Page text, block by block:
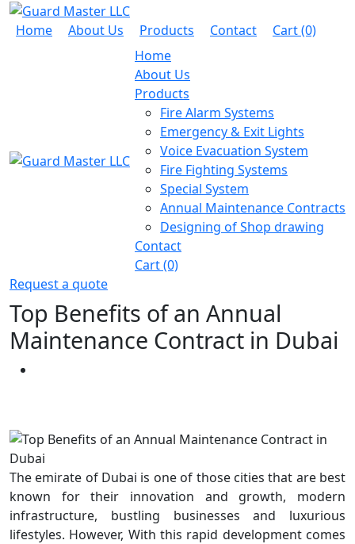
Home About Us Products Contact
Cart (0)
Home
About Us
Products
Fire Alarm Systems
Emergency & Exit Lights
Voice Evacuation System
Fire Fighting Systems
Special System
Annual Maintenance Contracts
Designing of Shop drawing
Contact
Cart (0)
Request a quote
Top Benefits of an Annual
Maintenance Contract in Dubai
The emirate of Dubai is one of those cities that are best
known for their innovation and growth, modern
infrastructure, bustling businesses and luxurious
lifestyles. However, With this rapid development comes